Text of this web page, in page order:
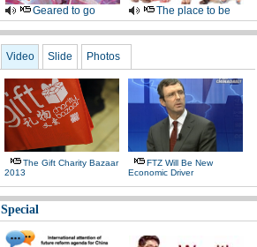
Geared to go The place to be
Video Slide Photos
The Gift Charity Bazaar
2013
FTZ Will Be New
Economic Driver
Special